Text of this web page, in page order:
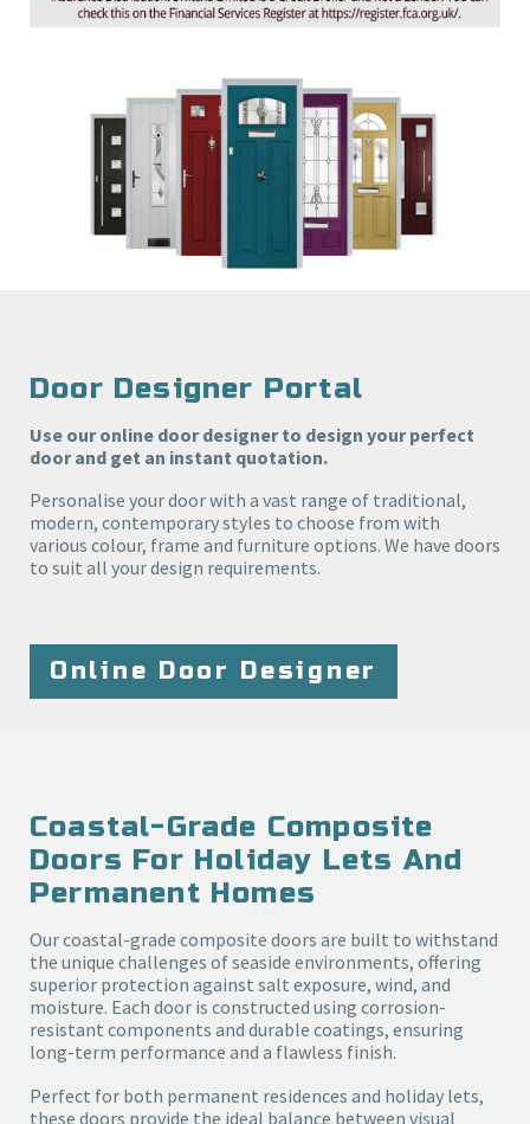
Door Designer Portal
Use our online door designer to design your perfect
door and get an instant quotation.
Personalise your door with a vast range of traditional,
modern, contemporary styles to choose from with
various colour, frame and furniture options. We have doors
to suit all your design requirements.
Online Door Designer
Coastal-Grade Composite
Doors For Holiday Lets And
Permanent Homes
Our coastal-grade composite doors are built to withstand
the unique challenges of seaside environments, offering
superior protection against salt exposure, wind, and
moisture. Each door is constructed using corrosion-
resistant components and durable coatings, ensuring
long-term performance and a flawless finish.
Perfect for both permanent residences and holiday lets,
these doors provide the ideal balance between visual